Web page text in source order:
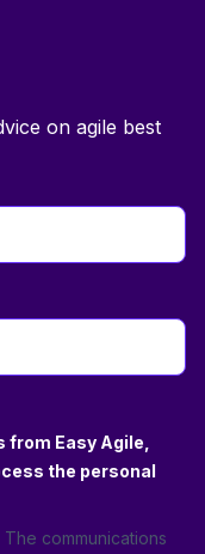
on agile best
Easy Agile,
the personal
communications